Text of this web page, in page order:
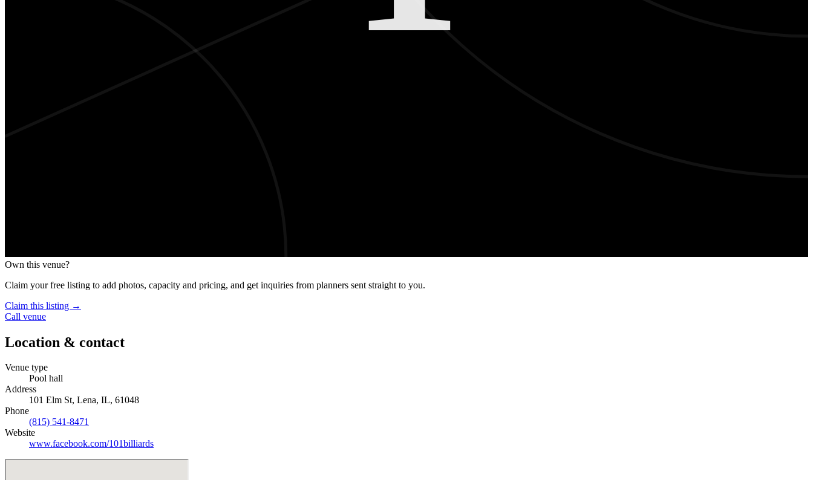
Own this venue?
Claim your free listing to add photos, capacity and pricing, and get inquiries from planners sent straight to you.
Claim this listing →
Call venue
Location & contact
Venue type
Pool hall
Address
101 Elm St, Lena, IL, 61048
Phone
(815) 541-8471
Website
www.facebook.com/101billiards